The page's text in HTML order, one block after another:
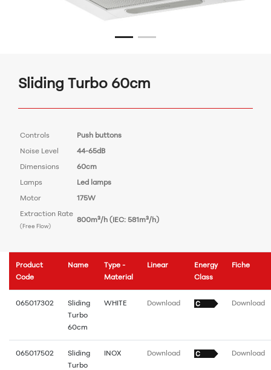
Sliding Turbo 60cm
Controls
Push buttons
Noise Level
44-65dB
Dimensions
60cm
Lamps
Led lamps
Motor
175W
Extraction Rate
(Free Flow)
800m³/h (IEC: 581m³/h)
Product
Code
Name
Type -
Material
Linear
Energy
Class
Fiche
065017302
Sliding
Turbo
60cm
WHITE Download Download
065017502
Sliding
Turbo
INOX Download Download